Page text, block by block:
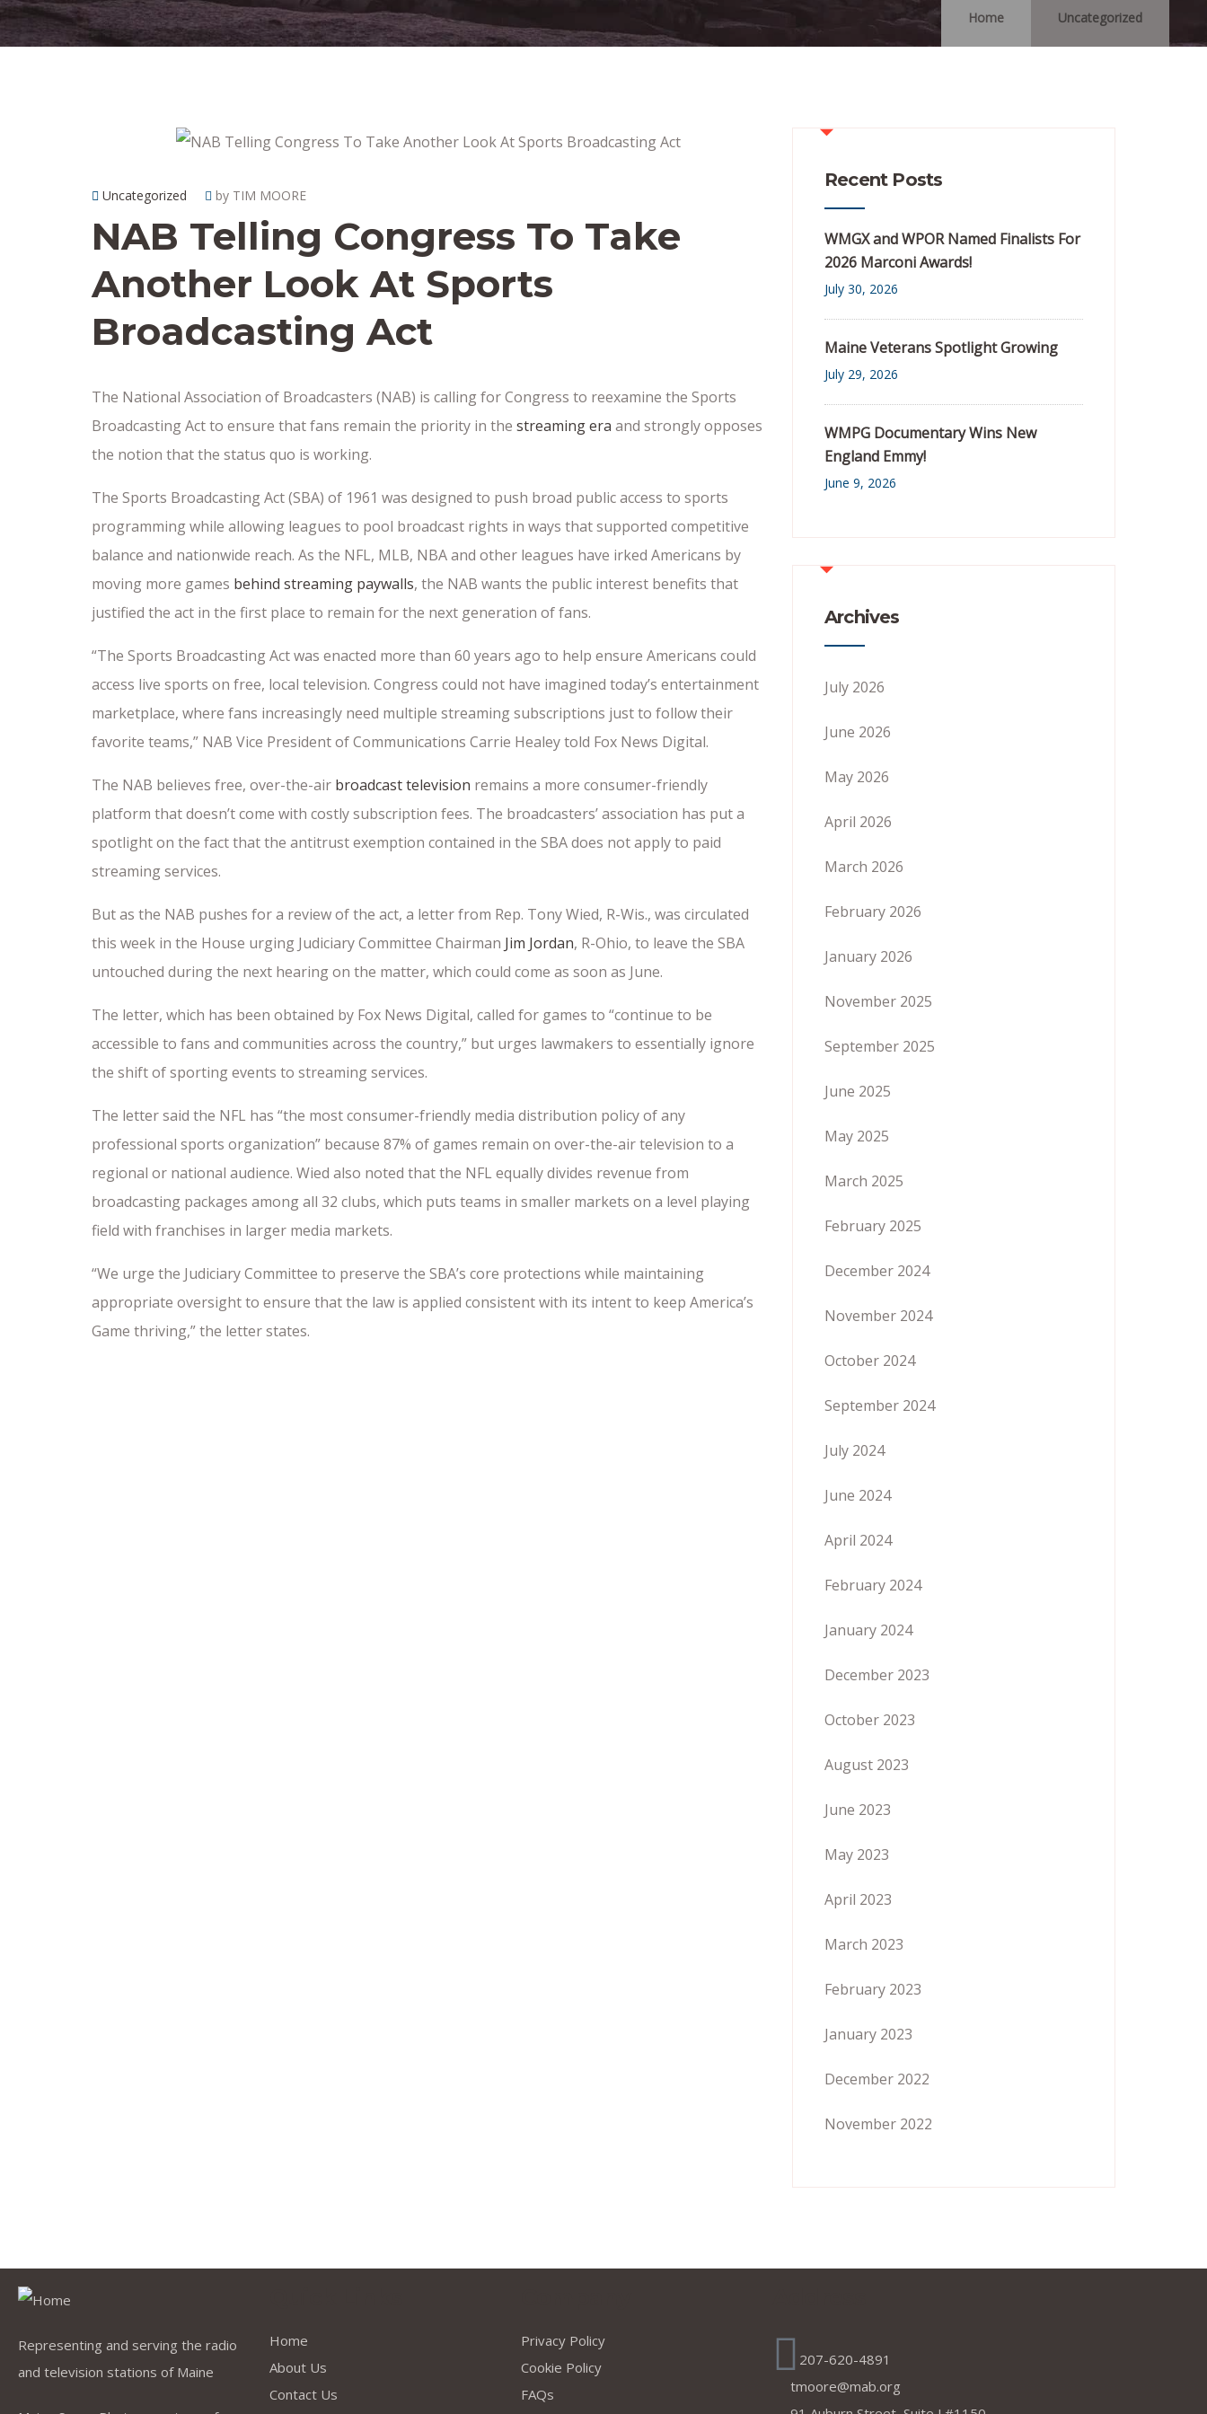
Home Uncategorized
Uncategorized by TIM MOORE
NAB Telling Congress To Take
Another Look At Sports
Broadcasting Act
The National Association of Broadcasters (NAB) is calling for Congress to reexamine the Sports
Broadcasting Act to ensure that fans remain the priority in the streaming era and strongly opposes
the notion that the status quo is working.
The Sports Broadcasting Act (SBA) of 1961 was designed to push broad public access to sports
programming while allowing leagues to pool broadcast rights in ways that supported competitive
balance and nationwide reach. As the NFL, MLB, NBA and other leagues have irked Americans by
moving more games behind streaming paywalls, the NAB wants the public interest benefits that
justified the act in the first place to remain for the next generation of fans.
“The Sports Broadcasting Act was enacted more than 60 years ago to help ensure Americans could
access live sports on free, local television. Congress could not have imagined today’s entertainment
marketplace, where fans increasingly need multiple streaming subscriptions just to follow their
favorite teams,” NAB Vice President of Communications Carrie Healey told Fox News Digital.
The NAB believes free, over-the-air broadcast television remains a more consumer-friendly
platform that doesn’t come with costly subscription fees. The broadcasters’ association has put a
spotlight on the fact that the antitrust exemption contained in the SBA does not apply to paid
streaming services.
But as the NAB pushes for a review of the act, a letter from Rep. Tony Wied, R-Wis., was circulated
this week in the House urging Judiciary Committee Chairman Jim Jordan, R-Ohio, to leave the SBA
untouched during the next hearing on the matter, which could come as soon as June.
The letter, which has been obtained by Fox News Digital, called for games to “continue to be
accessible to fans and communities across the country,” but urges lawmakers to essentially ignore
the shift of sporting events to streaming services.
The letter said the NFL has “the most consumer-friendly media distribution policy of any
professional sports organization” because 87% of games remain on over-the-air television to a
regional or national audience. Wied also noted that the NFL equally divides revenue from
broadcasting packages among all 32 clubs, which puts teams in smaller markets on a level playing
field with franchises in larger media markets.
“We urge the Judiciary Committee to preserve the SBA’s core protections while maintaining
appropriate oversight to ensure that the law is applied consistent with its intent to keep America’s
Game thriving,” the letter states.
Recent Posts
WMGX and WPOR Named Finalists For
2026 Marconi Awards!
July 30, 2026
Maine Veterans Spotlight Growing
July 29, 2026
WMPG Documentary Wins New
England Emmy!
June 9, 2026
Archives
July 2026
June 2026
May 2026
April 2026
March 2026
February 2026
January 2026
November 2025
September 2025
June 2025
May 2025
March 2025
February 2025
December 2024
November 2024
October 2024
September 2024
July 2024
June 2024
April 2024
February 2024
January 2024
December 2023
October 2023
August 2023
June 2023
May 2023
April 2023
March 2023
February 2023
January 2023
December 2022
November 2022
Representing and serving the radio
and television stations of Maine
Home
About Us
Contact Us
Privacy Policy
Cookie Policy
FAQs
207-620-4891
tmoore@mab.org